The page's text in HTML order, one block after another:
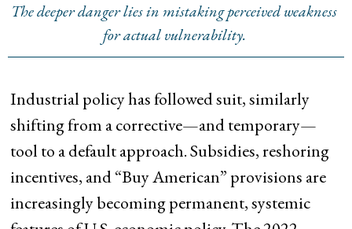
The deeper danger lies in mistaking perceived weakness
for actual vulnerability.
Industrial policy has followed suit, similarly
shifting from a corrective—and temporary—
tool to a default approach. Subsidies, reshoring
incentives, and “Buy American” provisions are
increasingly becoming permanent, systemic